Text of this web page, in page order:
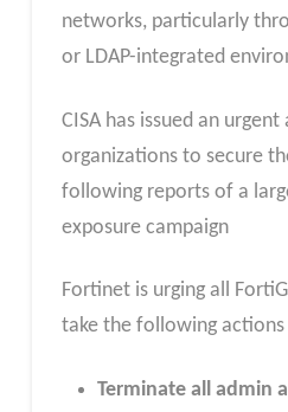
networks, particularly
or LDAP-integrated
CISA has issued an
organizations to secure
following reports of a
exposure campaign
Fortinet is urging all
take the following
Terminate all admin